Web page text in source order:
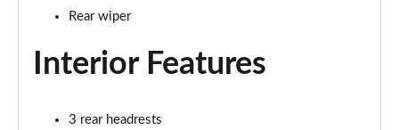
Page 26 of 62
1.0 EcoBoost Hybrid mHEV 125 Titanium 5dr Auto
Page 27 of 62
1.0 EcoBoost Titanium Vignale 5dr
Rear wiper
Interior Features
3 rear headrests